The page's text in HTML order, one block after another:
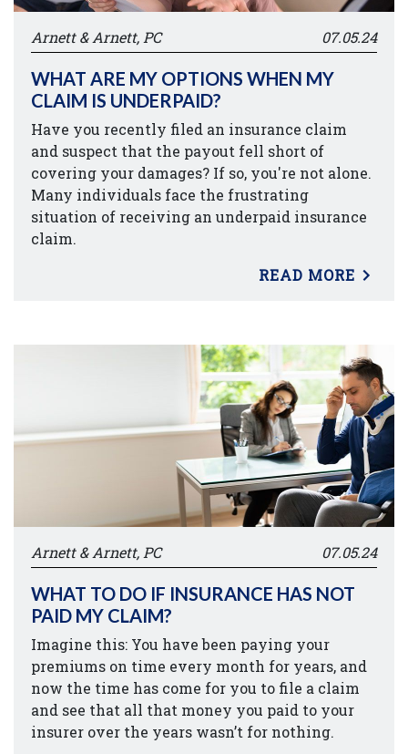
Arnett & Arnett, PC 07.05.24
WHAT ARE MY OPTIONS WHEN MY
CLAIM IS UNDERPAID?
Have you recently filed an insurance claim
and suspect that the payout fell short of
covering your damages? If so, you're not alone.
Many individuals face the frustrating
situation of receiving an underpaid insurance
claim.
READ MORE
Arnett & Arnett, PC 07.05.24
WHAT TO DO IF INSURANCE HAS NOT
PAID MY CLAIM?
Imagine this: You have been paying your
premiums on time every month for years, and
now the time has come for you to file a claim
and see that all that money you paid to your
insurer over the years wasn’t for nothing.